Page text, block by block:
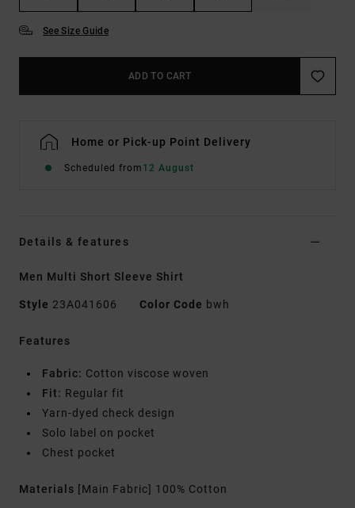
See Size Guide
ADD TO CART
Home or Pick-up Point Delivery
Scheduled from 12 August
Details & features
Men Multi Short Sleeve Shirt
Style 23A041606 Color Code bwh
Features
Fabric: Cotton viscose woven
Fit: Regular fit
Yarn-dyed check design
Solo label on pocket
Chest pocket
Materials [Main Fabric] 100% Cotton